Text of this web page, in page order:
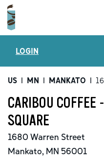
LOGIN
US | MN | MANKATO |
CARIBOU COFFEE
SQUARE
1680 Warren Street
Mankato, MN 56001